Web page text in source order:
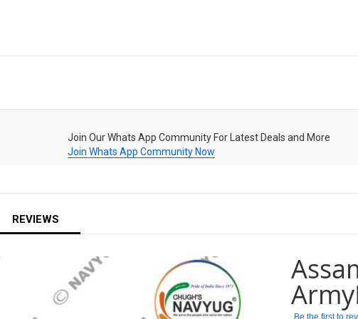
Join Our Whats App Community For Latest Deals and More
Join Whats App Community Now
REVIEWS
Be the first to